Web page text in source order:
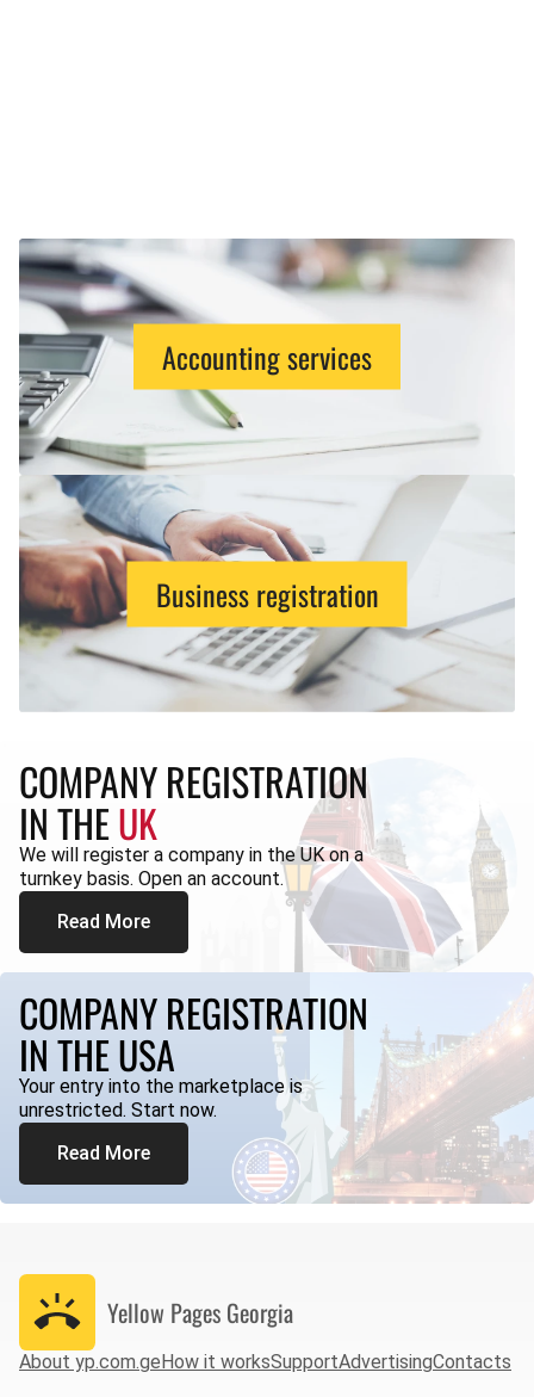
Accounting services
Business registration
COMPANY REGISTRATION
IN THEUK
We will register a company in the UK on a
turnkey basis. Open an account.
Read More
COMPANY REGISTRATION
IN THE USA
Your entry into the marketplace is
unrestricted. Start now.
Read More
Yellow Pages Georgia
About yp.com.geHow it worksSupportAdvertisingContacts